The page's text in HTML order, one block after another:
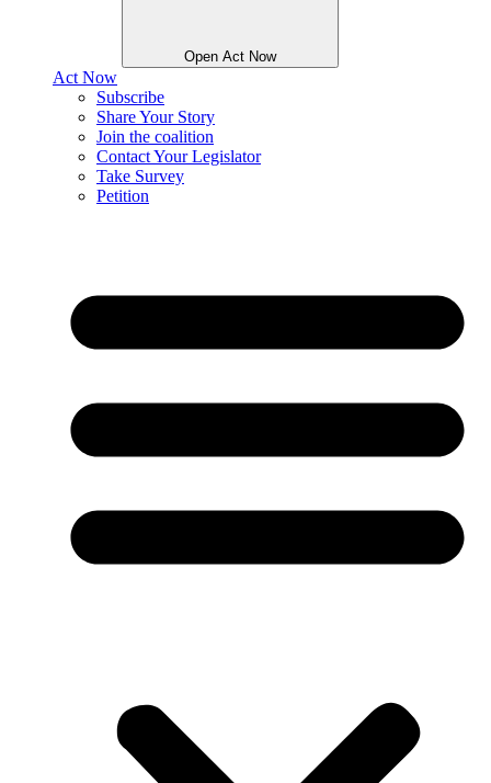
Open Act Now
Act Now
Subscribe
Share Your Story
Join the coalition
Contact Your Legislator
Take Survey
Petition